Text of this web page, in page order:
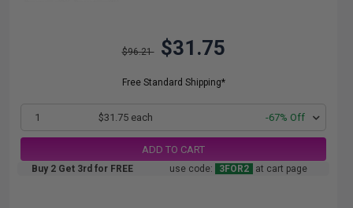
$96.21 $31.75
Free Standard Shipping*
1 $31.75 each -67% Off
ADD TO CART
Buy 2 Get 3rd for FREE use code: 3FOR2 at cart page